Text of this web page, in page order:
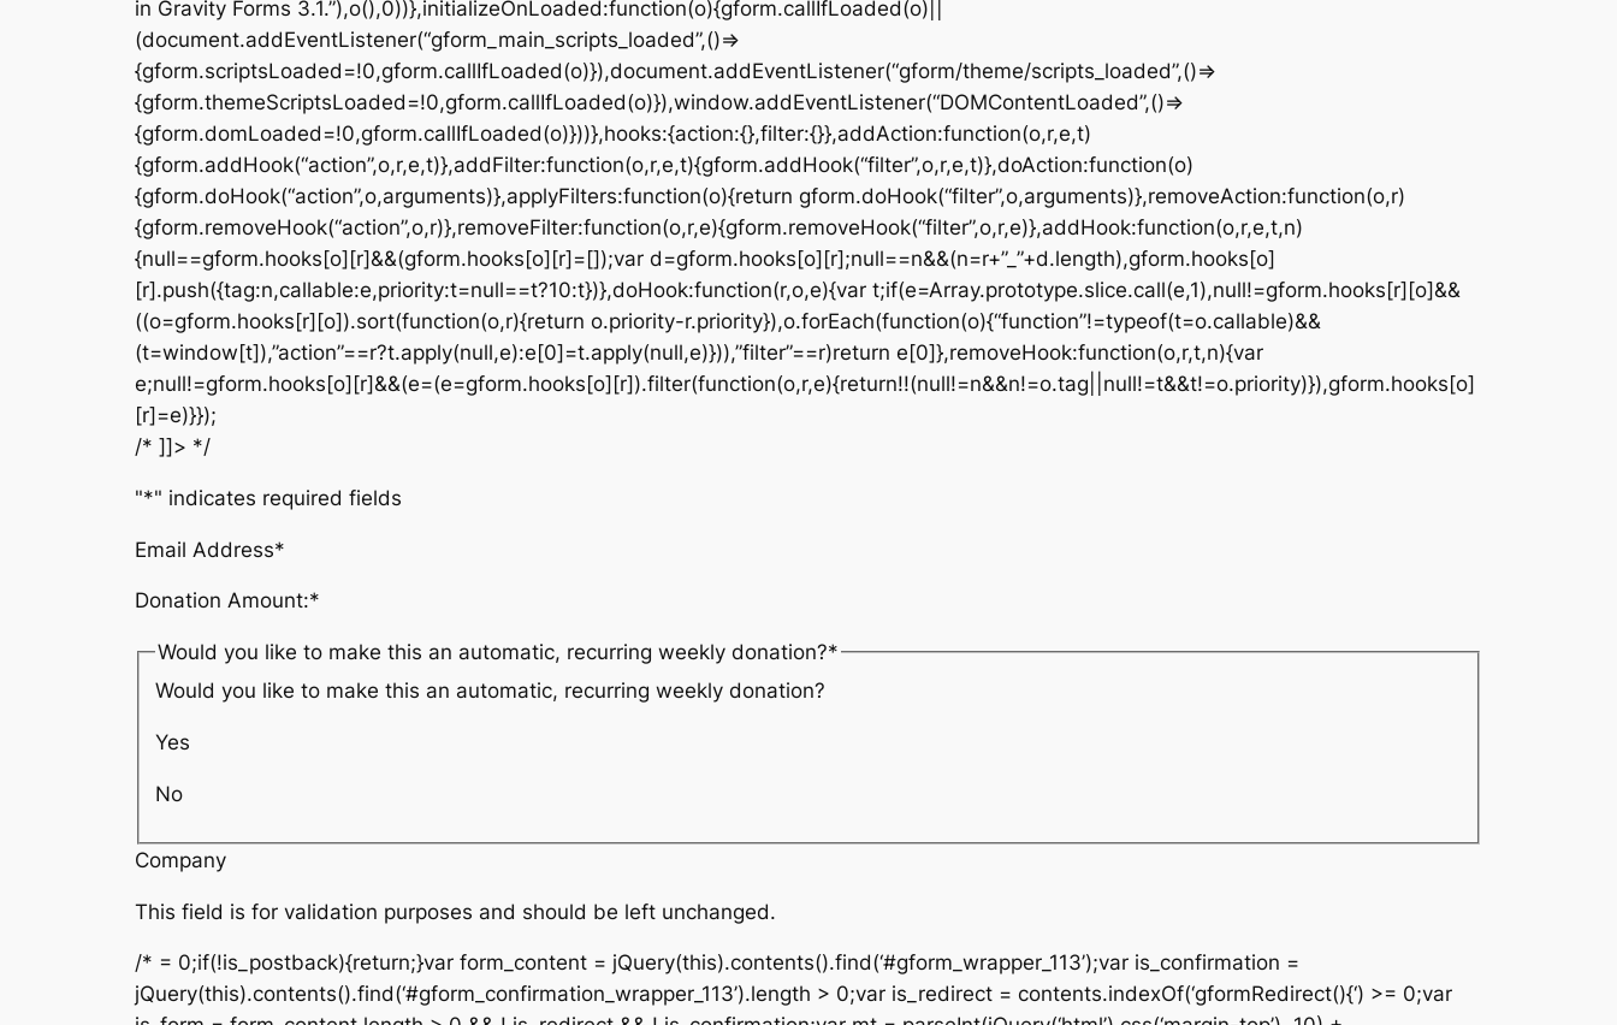
in Gravity Forms 3.1.”),o(),0))},initializeOnLoaded:function(o){gform.callIfLoaded(o)||
(document.addEventListener(“gform_main_scripts_loaded”,()=>
{gform.scriptsLoaded=!0,gform.callIfLoaded(o)}),document.addEventListener(“gform/theme/scripts_loaded”,()=>
{gform.themeScriptsLoaded=!0,gform.callIfLoaded(o)}),window.addEventListener(“DOMContentLoaded”,()=>
{gform.domLoaded=!0,gform.callIfLoaded(o)}))},hooks:{action:{},filter:{}},addAction:function(o,r,e,t)
{gform.addHook(“action”,o,r,e,t)},addFilter:function(o,r,e,t){gform.addHook(“filter”,o,r,e,t)},doAction:function(o)
{gform.doHook(“action”,o,arguments)},applyFilters:function(o){return gform.doHook(“filter”,o,arguments)},removeAction:function(o,r)
{gform.removeHook(“action”,o,r)},removeFilter:function(o,r,e){gform.removeHook(“filter”,o,r,e)},addHook:function(o,r,e,t,n)
{null==gform.hooks[o][r]&&(gform.hooks[o][r]=[]);var d=gform.hooks[o][r];null==n&&(n=r+”_”+d.length),gform.hooks[o]
[r].push({tag:n,callable:e,priority:t=null==t?10:t})},doHook:function(r,o,e){var t;if(e=Array.prototype.slice.call(e,1),null!=gform.hooks[r][o]&&
((o=gform.hooks[r][o]).sort(function(o,r){return o.priority-r.priority}),o.forEach(function(o){“function”!=typeof(t=o.callable)&&
(t=window[t]),”action”==r?t.apply(null,e):e[0]=t.apply(null,e)})),”filter”==r)return e[0]},removeHook:function(o,r,t,n){var
e;null!=gform.hooks[o][r]&&(e=(e=gform.hooks[o][r]).filter(function(o,r,e){return!!(null!=n&&n!=o.tag||null!=t&&t!=o.priority)}),gform.hooks[o]
[r]=e)}});
/* ]]> */
"*" indicates required fields
Email Address*
Donation Amount:*
Would you like to make this an automatic, recurring weekly donation?*
Would you like to make this an automatic, recurring weekly donation?
Yes
No
Company
This field is for validation purposes and should be left unchanged.
/* = 0;if(!is_postback){return;}var form_content = jQuery(this).contents().find(‘#gform_wrapper_113’);var is_confirmation =
jQuery(this).contents().find(‘#gform_confirmation_wrapper_113’).length > 0;var is_redirect = contents.indexOf(‘gformRedirect(){‘) >= 0;var